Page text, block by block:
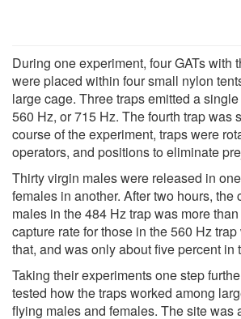
During one experiment, four GATs with
were placed within four small nylon
large cage. Three traps emitted a
560 Hz, or 715 Hz. The fourth trap was
course of the experiment, traps were
operators, and positions to eliminate
Thirty virgin males were released in
females in another. After two hours, the
males in the 484 Hz trap was more
capture rate for those in the 560 Hz
that, and was only about five percent in
Taking their experiments one step
tested how the traps worked among
flying males and females. The site was